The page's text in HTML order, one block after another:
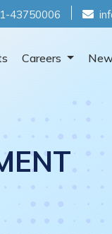
43750006
Careers